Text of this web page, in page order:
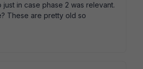
in case phase 2 was relevant.
These are pretty old so